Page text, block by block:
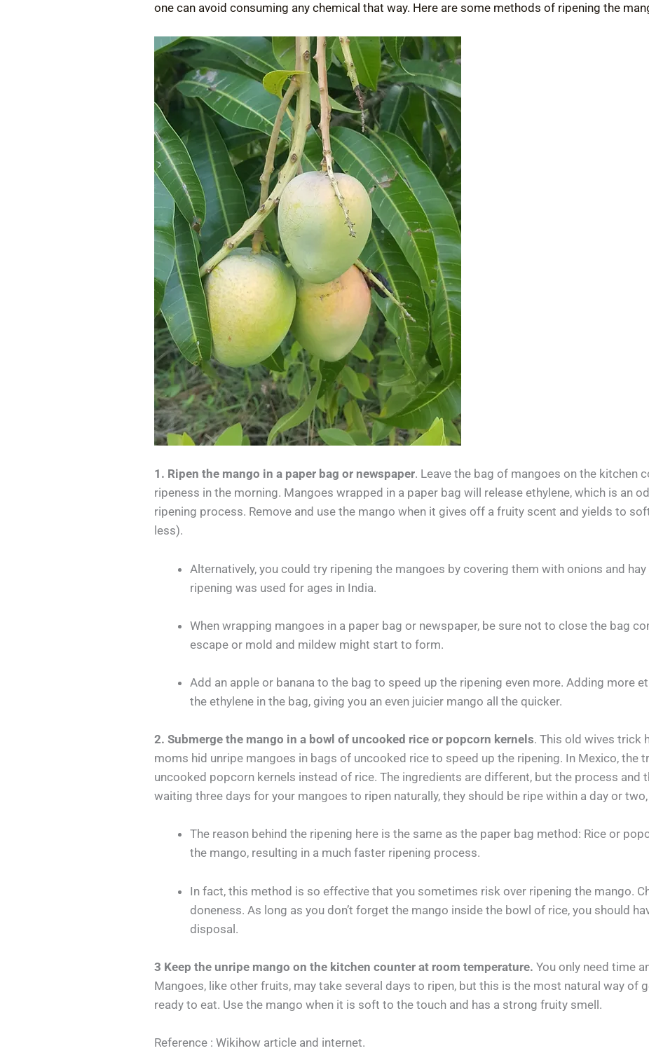
one can avoid consuming any chemical that way. Here are some methods of ripening the
1. Ripen the mango in a paper bag or newspaper. Leave the bag of mangoes on the kitchen
ripeness in the morning. Mangoes wrapped in a paper bag will release ethylene, which is an
ripening process. Remove and use the mango when it gives off a fruity scent and yields to
less).
Alternatively, you could try ripening the mangoes by covering them with onions and
ripening was used for ages in India.
When wrapping mangoes in a paper bag or newspaper, be sure not to close the bag
escape or mold and mildew might start to form.
Add an apple or banana to the bag to speed up the ripening even more. Adding more
the ethylene in the bag, giving you an even juicier mango all the quicker.
2. Submerge the mango in a bowl of uncooked rice or popcorn kernels. This old wives trick
moms hid unripe mangoes in bags of uncooked rice to speed up the ripening. In Mexico, the
uncooked popcorn kernels instead of rice. The ingredients are different, but the process and
waiting three days for your mangoes to ripen naturally, they should be ripe within a day or
The reason behind the ripening here is the same as the paper bag method: Rice or
the mango, resulting in a much faster ripening process.
In fact, this method is so effective that you sometimes risk over ripening the mango.
doneness. As long as you don’t forget the mango inside the bowl of rice, you should
disposal.
3 Keep the unripe mango on the kitchen counter at room temperature. You only need time
Mangoes, like other fruits, may take several days to ripen, but this is the most natural way of
ready to eat. Use the mango when it is soft to the touch and has a strong fruity smell.
Reference : Wikihow article and internet.